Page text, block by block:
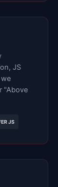
JS
"Above
JS